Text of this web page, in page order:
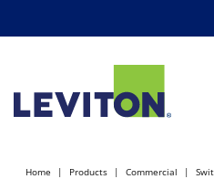
Home Products Commercial